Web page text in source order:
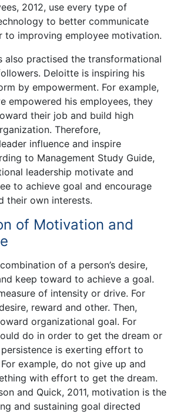
2012, use every type of
to better communicate
to improving employee motivation.
also practised the transformational
Deloitte is inspiring his
by empowerment. For example,
empowered his employees, they
their job and build high
Therefore,
influence and inspire
to Management Study Guide,
leadership motivate and
to achieve goal and encourage
their own interests.
of Motivation and
of a person’s desire,
keep toward to achieve a goal.
of intensity or drive. For
reward and other. Then,
organizational goal. For
do in order to get the dream or
is exerting effort to
example, do not give up and
with effort to get the dream.
and Quick, 2011, motivation is the
and sustaining goal directed